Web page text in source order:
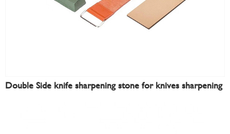
Double Side knife sharpening stone for knives sharpening